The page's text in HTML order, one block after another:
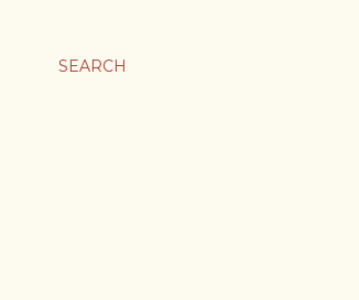
SEARCH